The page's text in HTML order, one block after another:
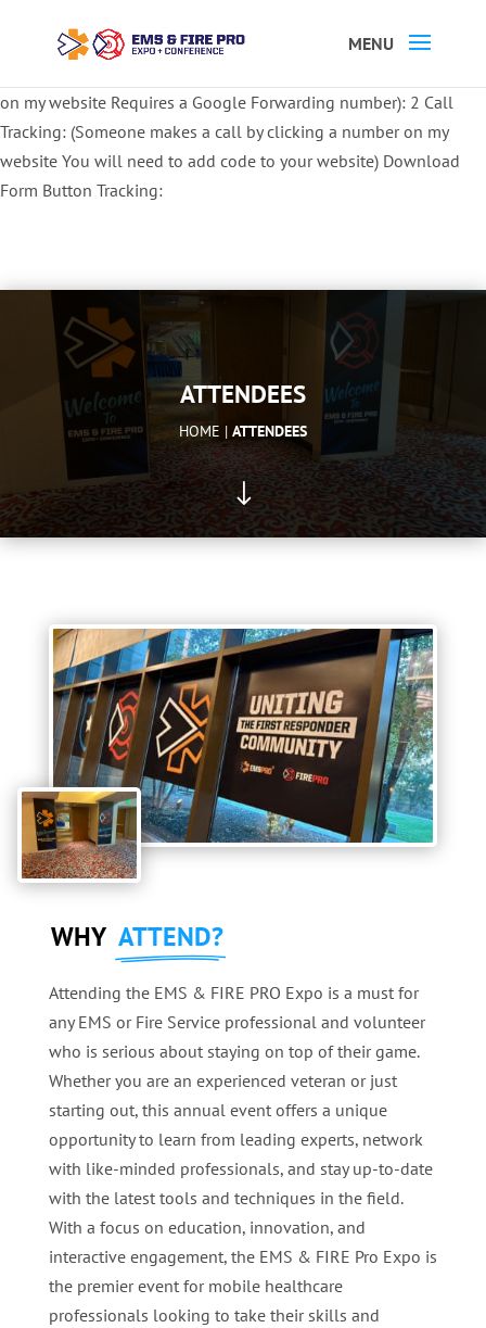
ATTEND:3 REGISTER FOR SYMPOSIUM ONLY
4 REGISTER FOR
on my website Requires a Google Forwarding number): 2 Call
Tracking: (Someone makes a call by clicking a number on my
website You will need to add code to your website) Download
Form Button Tracking:
ATTENDEES
HOME | ATTENDEES
"
WHY ATTEND?
Attending the EMS & FIRE PRO Expo is a must for
any EMS or Fire Service professional and volunteer
who is serious about staying on top of their game.
Whether you are an experienced veteran or just
starting out, this annual event offers a unique
opportunity to learn from leading experts, network
with like-minded professionals, and stay up-to-date
with the latest tools and techniques in the field.
With a focus on education, innovation, and
interactive engagement, the EMS & FIRE Pro Expo is
the premier event for mobile healthcare
professionals looking to take their skills and